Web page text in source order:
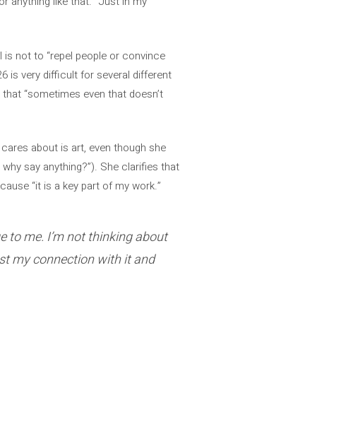
not to “repel people or convince
is very difficult for several different
“sometimes even that doesn’t
about is art, even though she
say anything?”). She clarifies that
“it is a key part of my work.”
to me. I’m not thinking about
my connection with it and